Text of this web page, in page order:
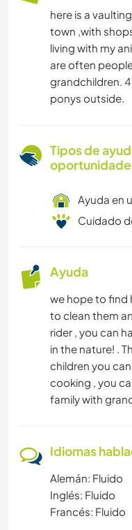
here is a
town ,with
living with my
are often
grandchildren.
ponys outside.
Tipos de
Ayuda en
Cuidado
Ayuda
we hope to find
to clean them
rider , you can
in the nature! .
children you
cooking , you
family with
Idiomas
Alemán: Fluido
Inglés: Fluido
Francés: Fluido